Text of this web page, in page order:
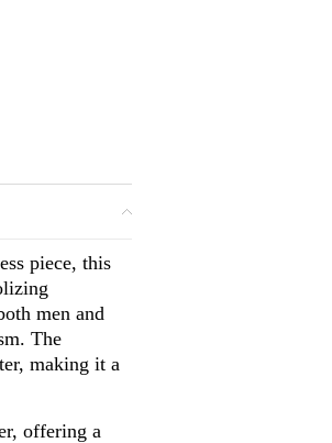
piece, this
men and
The
making it a
offering a